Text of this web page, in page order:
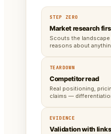
STEP ZERO
Market research
Scouts the
reasons about
TEARDOWN
Competitor read
Real positioning,
claims —
EVIDENCE
Validation with links